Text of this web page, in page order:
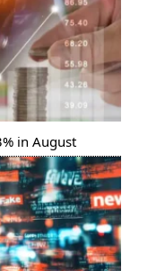
in August